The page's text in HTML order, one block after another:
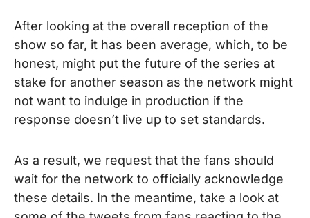
After looking at the overall reception of the
show so far, it has been average, which, to be
honest, might put the future of the series at
stake for another season as the network might
not want to indulge in production if the
response doesn’t live up to set standards.
As a result, we request that the fans should
wait for the network to officially acknowledge
these details. In the meantime, take a look at